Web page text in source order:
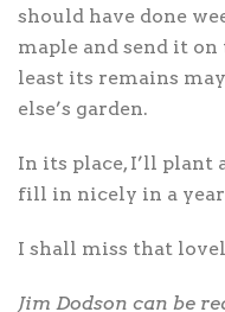
should have done
maple and send it
least its remains
else’s garden.
In its place, I’ll plant
fill in nicely in a
I shall miss that
Jim Dodson can be